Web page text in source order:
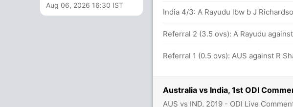
Aug 06, 2026 16:30 IST
Australia vs India, 1st ODI
AUS vs IND, 2019 - ODI Live
India 4/3: A Rayudu lbw b J
Referral 2 (3.5 ovs): A Rayudu
Referral 1 (0.5 ovs): AUS against R